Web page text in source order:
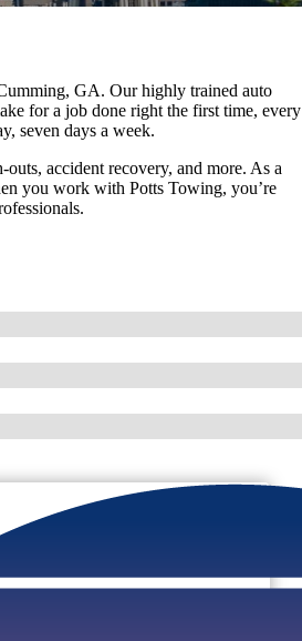
GA. Our highly trained auto
for a job done right the first time, every
seven days a week.
accident recovery, and more. As a
you work with Potts Towing, you’re